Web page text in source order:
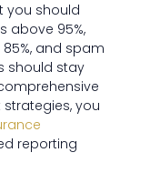
you should
above 95%,
and spam
should stay
you
reporting